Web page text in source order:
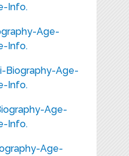
Info.
Age-
Info.
Biography-Age-
Info.
Age-
Info.
Age-